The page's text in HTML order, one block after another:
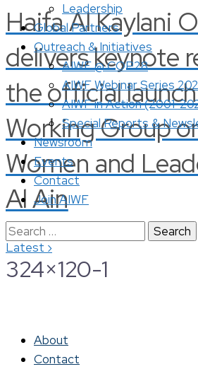
Haifa Al Kaylani
delivers keynote
the official
Working Group
Women and
Al Ain
Latest ›
Leadership
Global Partners
Outreach & Initiatives
AIWF @ COP28
AIWF Webinar Series
AIWF in Action (2001-
Special Reports &
Newsroom
Events
Contact
Join AIWF
Search
for:
324×120-1
About
Contact